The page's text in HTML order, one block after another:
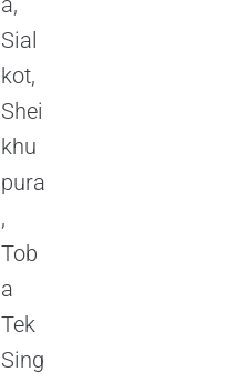
Sial
kot,
Shei
khu
pura
,
Tob
a
Tek
Sing